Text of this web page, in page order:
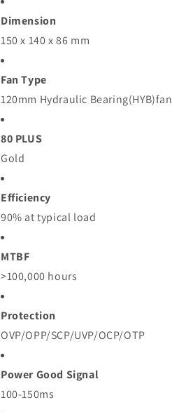
Dimension
150 x 140 x 86 mm
Fan Type
120mm Hydraulic Bearing(HYB)fan
80 PLUS
Gold
Efficiency
90% at typical load
MTBF
>100,000 hours
Protection
OVP/OPP/SCP/UVP/OCP/OTP
Power Good Signal
100-150ms